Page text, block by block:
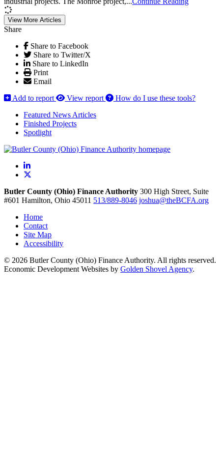
View More Articles
Share
Share to Facebook
Share to Twitter/X
Share to LinkedIn
Print
Email
Add to report
View report
How do I use these tools?
Featured News Articles
Finished Projects
Spotlight
LinkedIn
Butler County (Ohio) Finance Authority 300 High Street, Suite
#601 Hamilton, Ohio 45011 513/889-8046 joshua@theBCFA.org
Home
Contact
Site Map
Accessibility
© 2026 Butler County (Ohio) Finance Authority. All rights reserved.
Economic Development Websites by Golden Shovel Agency.